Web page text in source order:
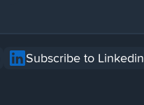
Subscribe to Linkedin